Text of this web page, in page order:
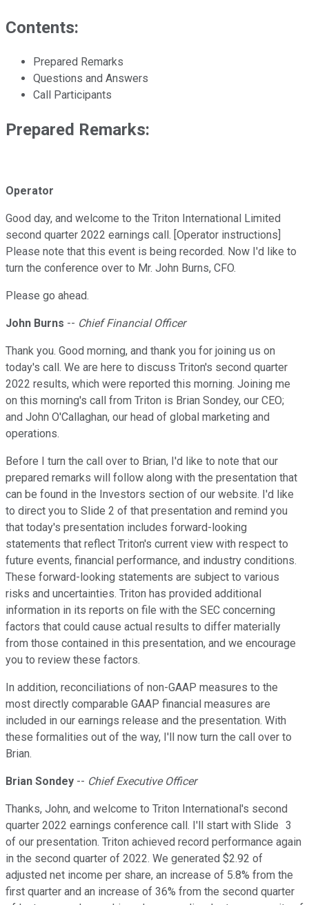
Contents:
Prepared Remarks
Questions and Answers
Call Participants
Prepared Remarks:
Operator
Good day, and welcome to the Triton International Limited
second quarter 2022 earnings call. [Operator instructions]
Please note that this event is being recorded. Now I'd like to
turn the conference over to Mr. John Burns, CFO.
Please go ahead.
John Burns -- Chief Financial Officer
Thank you. Good morning, and thank you for joining us on
today's call. We are here to discuss Triton's second quarter
2022 results, which were reported this morning. Joining me
on this morning's call from Triton is Brian Sondey, our CEO;
and John O'Callaghan, our head of global marketing and
operations.
Before I turn the call over to Brian, I'd like to note that our
prepared remarks will follow along with the presentation that
can be found in the Investors section of our website. I'd like
to direct you to Slide 2 of that presentation and remind you
that today's presentation includes forward-looking
statements that reflect Triton's current view with respect to
future events, financial performance, and industry conditions.
These forward-looking statements are subject to various
risks and uncertainties. Triton has provided additional
information in its reports on file with the SEC concerning
factors that could cause actual results to differ materially
from those contained in this presentation, and we encourage
you to review these factors.
In addition, reconciliations of non-GAAP measures to the
most directly comparable GAAP financial measures are
included in our earnings release and the presentation. With
these formalities out of the way, I'll now turn the call over to
Brian.
Brian Sondey -- Chief Executive Officer
Thanks, John, and welcome to Triton International's second
quarter 2022 earnings conference call. I'll start with Slide 3
of our presentation. Triton achieved record performance again
in the second quarter of 2022. We generated $2.92 of
adjusted net income per share, an increase of 5.8% from the
first quarter and an increase of 36% from the second quarter